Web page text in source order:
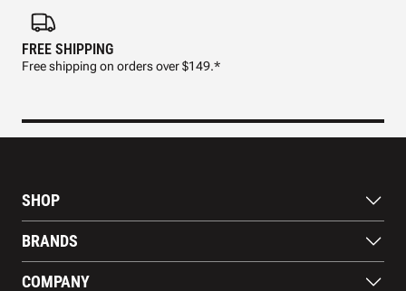
FREE SHIPPING
Free shipping on orders over $149.*
SHOP
Gloves
Footwear
Apparel
BRANDS
COMPANY